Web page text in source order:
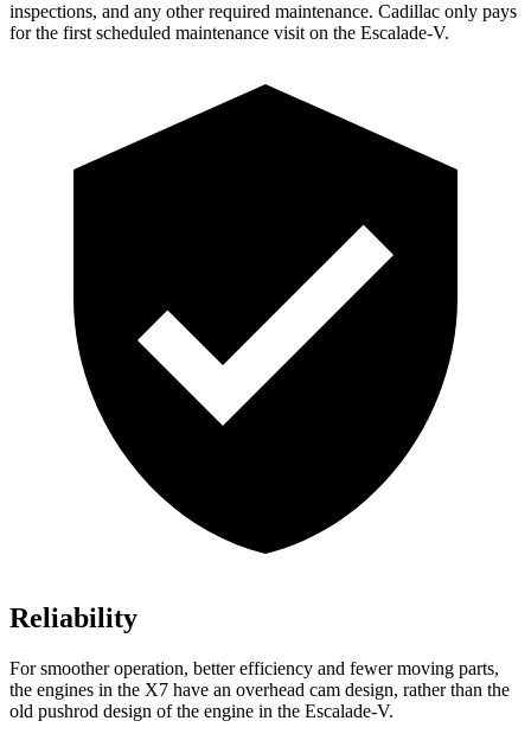
inspections, and any other required maintenance. Cadillac only pays
for the first scheduled maintenance visit on the Escalade-V.
Reliability
For smoother operation, better efficiency and fewer moving parts,
the engines in the X7 have an overhead cam design, rather than the
old pushrod design of the engine in the Escalade-V.